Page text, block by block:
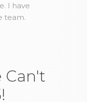
I have
team.
Can't